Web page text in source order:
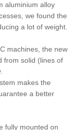
aluminium alloy
we found the
a lot of weight.
machines, the new
from solid (lines of
makes the
a better
fully mounted on